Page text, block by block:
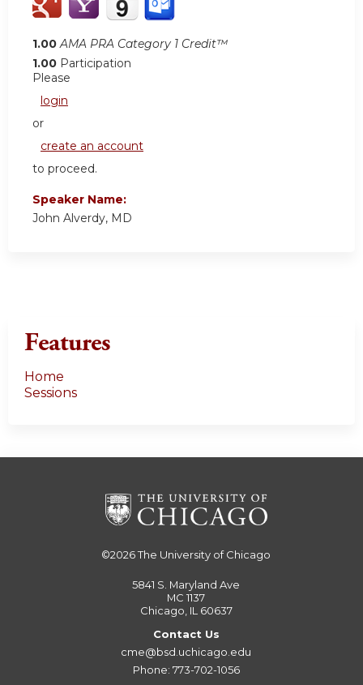
1.00 AMA PRA Category 1 Credit™
1.00 Participation
Please
login
or
create an account
to proceed.
Speaker Name:
John Alverdy, MD
Features
Home
Sessions
©2026The University of Chicago
5841 S. Maryland Ave
MC 1137
Chicago, IL 60637
Contact Us
cme@bsd.uchicago.edu
Phone: 773-702-1056